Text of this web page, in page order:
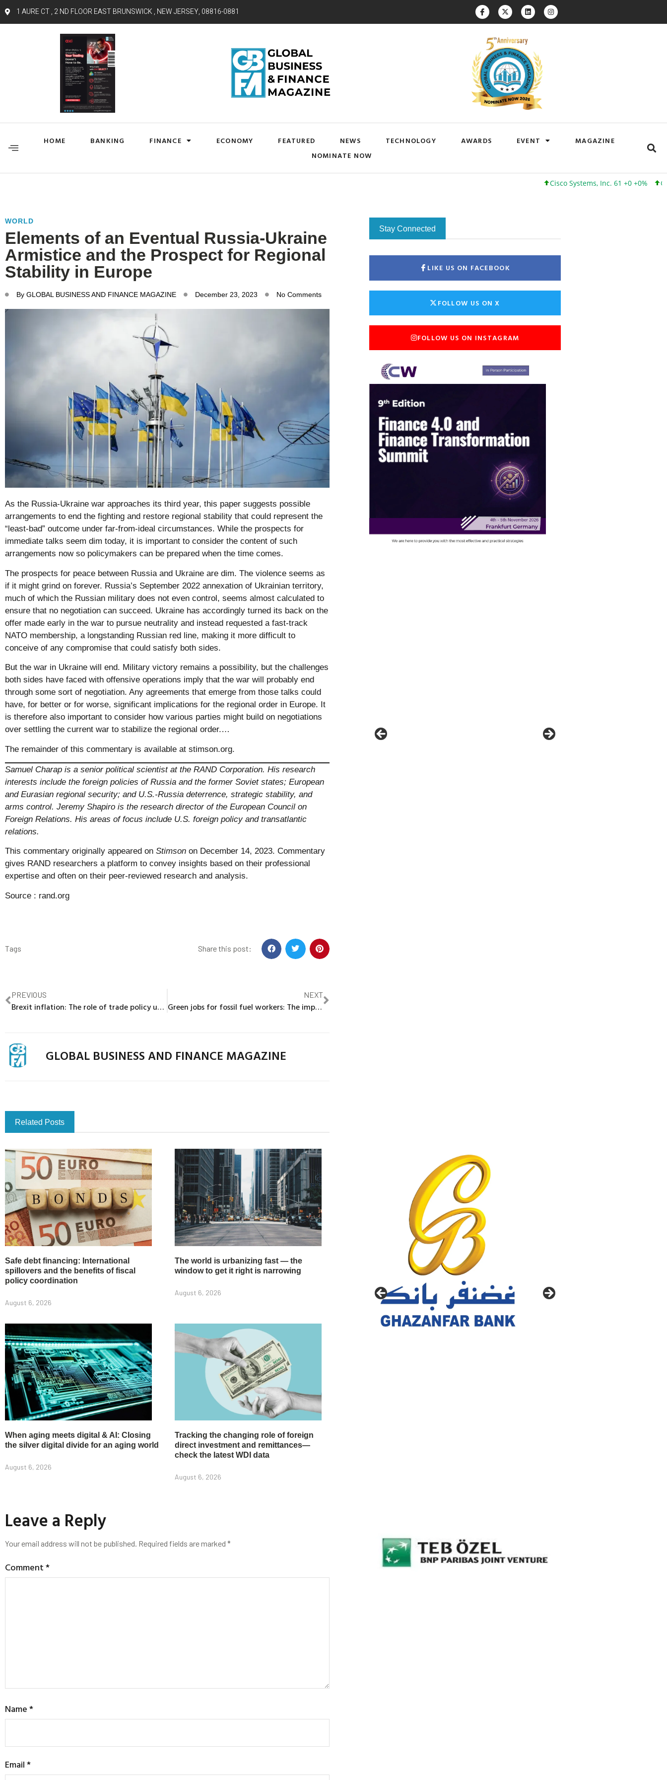
1 AURE CT , 2 ND FLOOR EAST BRUNSWICK , NEW JERSEY, 08816-0881
HOME BANKING FINANCE ECONOMY FEATURED NEWS TECHNOLOGY AWARDS EVENT
MAGAZINE
NOMINATE NOW
Cisco Systems, Inc. 61 +0 +0% Google
WORLD
Elements of an Eventual Russia-Ukraine
Armistice and the Prospect for Regional
Stability in Europe
By GLOBAL BUSINESS AND FINANCE MAGAZINE December 23, 2023 No Comments
As the Russia-Ukraine war approaches its third year, this paper suggests possible
arrangements to end the fighting and restore regional stability that could represent the
“least-bad” outcome under far-from-ideal circumstances. While the prospects for
immediate talks seem dim today, it is important to consider the content of such
arrangements now so policymakers can be prepared when the time comes.
The prospects for peace between Russia and Ukraine are dim. The violence seems as
if it might grind on forever. Russia’s September 2022 annexation of Ukrainian territory,
much of which the Russian military does not even control, seems almost calculated to
ensure that no negotiation can succeed. Ukraine has accordingly turned its back on the
offer made early in the war to pursue neutrality and instead requested a fast-track
NATO membership, a longstanding Russian red line, making it more difficult to
conceive of any compromise that could satisfy both sides.
But the war in Ukraine will end. Military victory remains a possibility, but the challenges
both sides have faced with offensive operations imply that the war will probably end
through some sort of negotiation. Any agreements that emerge from those talks could
have, for better or for worse, significant implications for the regional order in Europe. It
is therefore also important to consider how various parties might build on negotiations
over settling the current war to stabilize the regional order.…
The remainder of this commentary is available at stimson.org.
Samuel Charap is a senior political scientist at the RAND Corporation. His research
interests include the foreign policies of Russia and the former Soviet states; European
and Eurasian regional security; and U.S.-Russia deterrence, strategic stability, and
arms control. Jeremy Shapiro is the research director of the European Council on
Foreign Relations. His areas of focus include U.S. foreign policy and transatlantic
relations.
This commentary originally appeared on Stimson on December 14, 2023. Commentary
gives RAND researchers a platform to convey insights based on their professional
expertise and often on their peer-reviewed research and analysis.
Source : rand.org
Tags Share this post:
PREVIOUS
Brexit inflation: The role of trade policy uncertainty in increasing UK import prices
NEXT
Green jobs for fossil fuel workers: The implications of geography and skills for the clean energy transition
GLOBAL BUSINESS AND FINANCE MAGAZINE
Related Posts
Safe debt financing: International
spillovers and the benefits of fiscal
policy coordination
August 6, 2026
The world is urbanizing fast — the
window to get it right is narrowing
August 6, 2026
When aging meets digital & AI: Closing
the silver digital divide for an aging world
August 6, 2026
Tracking the changing role of foreign
direct investment and remittances—
check the latest WDI data
August 6, 2026
Leave a Reply
Your email address will not be published. Required fields are marked *
Comment*
Name*
Email*
Stay Connected
LIKE US ON FACEBOOK
FOLLOW US ON X
FOLLOW US ON INSTAGRAM